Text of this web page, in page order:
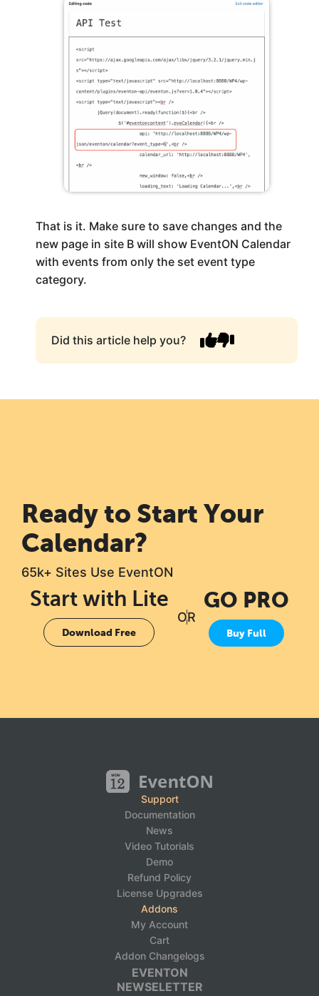
That is it. Make sure to save changes and the
new page in site B will show EventON Calendar
with events from only the set event type
category.
Did this article help you?
Ready to Start Your
Calendar?
65k+ Sites Use EventON
Start with Lite
Download Free
OR
GO PRO
Buy Full
Support
Documentation
News
Video Tutorials
Demo
Refund Policy
License Upgrades
Addons
My Account
Cart
Addon Changelogs
EVENTON
NEWSELETTER